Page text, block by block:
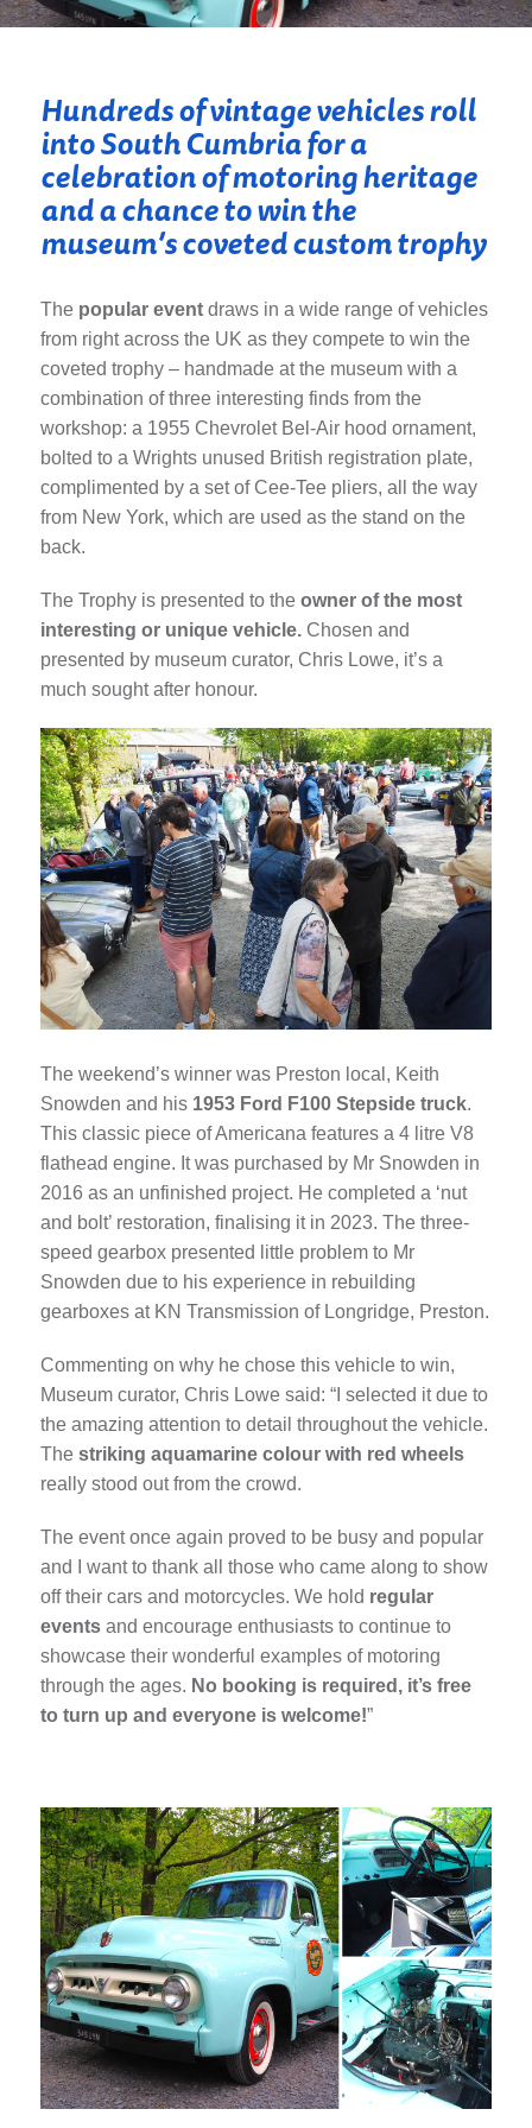
Hundreds of vintage vehicles roll
into South Cumbria for a
celebration of motoring heritage
and a chance to win the
museum’s coveted custom trophy
The popular event draws in a wide range of vehicles
from right across the UK as they compete to win the
coveted trophy – handmade at the museum with a
combination of three interesting finds from the
workshop: a 1955 Chevrolet Bel-Air hood ornament,
bolted to a Wrights unused British registration plate,
complimented by a set of Cee-Tee pliers, all the way
from New York, which are used as the stand on the
back.
The Trophy is presented to the owner of the most
interesting or unique vehicle.Chosen and
presented by museum curator, Chris Lowe, it’s a
much sought after honour.
The weekend’s winner was Preston local, Keith
Snowden and his 1953 Ford F100 Stepside truck.
This classic piece of Americana features a 4 litre V8
flathead engine. It was purchased by Mr Snowden in
2016 as an unfinished project. He completed a ‘nut
and bolt’ restoration, finalising it in 2023. The three-
speed gearbox presented little problem to Mr
Snowden due to his experience in rebuilding
gearboxes at KN Transmission of Longridge, Preston.
Commenting on why he chose this vehicle to win,
Museum curator, Chris Lowe said: “I selected it due to
the amazing attention to detail throughout the vehicle.
The striking aquamarine colour with red wheels
really stood out from the crowd.
The event once again proved to be busy and popular
and I want to thank all those who came along to show
off their cars and motorcycles. We hold regular
eventsand encourage enthusiasts to continue to
showcase their wonderful examples of motoring
through the ages. No booking is required, it’s free
to turn up and everyone is welcome!”